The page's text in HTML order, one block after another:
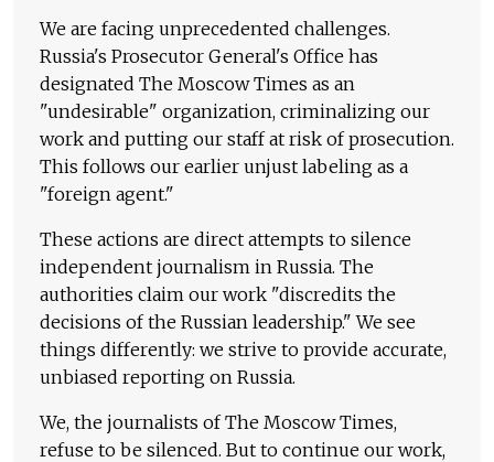
We are facing unprecedented challenges.
Russia's Prosecutor General's Office has
designated The Moscow Times as an
"undesirable" organization, criminalizing our
work and putting our staff at risk of prosecution.
This follows our earlier unjust labeling as a
"foreign agent."
These actions are direct attempts to silence
independent journalism in Russia. The
authorities claim our work "discredits the
decisions of the Russian leadership." We see
things differently: we strive to provide accurate,
unbiased reporting on Russia.
We, the journalists of The Moscow Times,
refuse to be silenced. But to continue our work,